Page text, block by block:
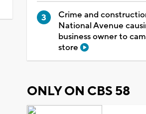
Crime and
National Avenue
business owner to
store
ONLY ON CBS 58